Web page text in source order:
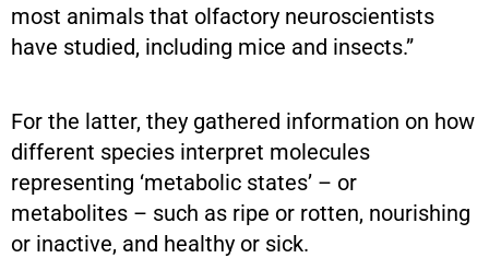
most animals that olfactory neuroscientists
have studied, including mice and insects.”
For the latter, they gathered information on how
different species interpret molecules
representing ‘metabolic states’ – or
metabolites – such as ripe or rotten, nourishing
or inactive, and healthy or sick.